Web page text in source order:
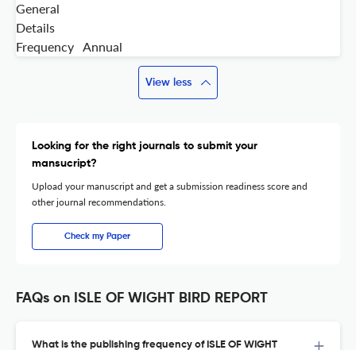
General
Details
Frequency Annual
View less
Looking for the right journals to submit your
mansucript?
Upload your manuscript and get a submission readiness score and
other journal recommendations.
Check my Paper
FAQs on ISLE OF WIGHT BIRD REPORT
What is the publishing frequency of ISLE OF WIGHT